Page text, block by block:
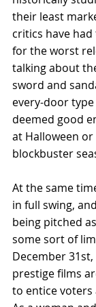
their least
critics have
for the worst
talking about
sword and
every-door
deemed good
at Halloween
blockbuster
At the same
in full swing,
being pitched
some sort of
December
prestige films
to entice voters